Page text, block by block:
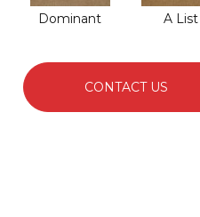
Dominant A List
CONTACT US